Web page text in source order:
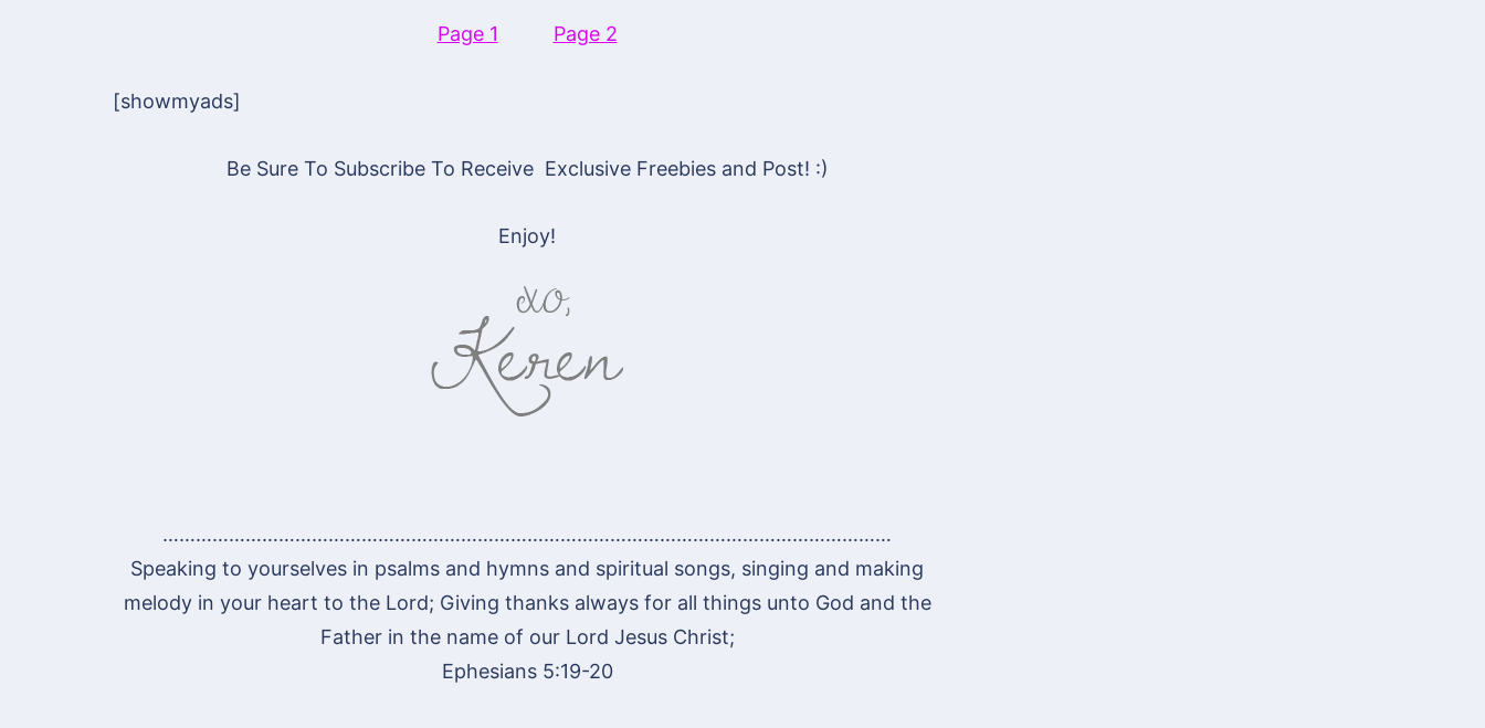
Page 1 Page 2
[showmyads]
Be Sure To Subscribe To Receive Exclusive Freebies and Post! :)
Enjoy!
……………………………………………………………………………………………………………………
Speaking to yourselves in psalms and hymns and spiritual songs, singing and making
melody in your heart to the Lord; Giving thanks always for all things unto God and the
Father in the name of our Lord Jesus Christ;
Ephesians 5:19-20